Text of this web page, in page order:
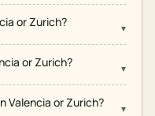
or Zurich? ▾
or Zurich? ▾
Valencia or Zurich? ▾